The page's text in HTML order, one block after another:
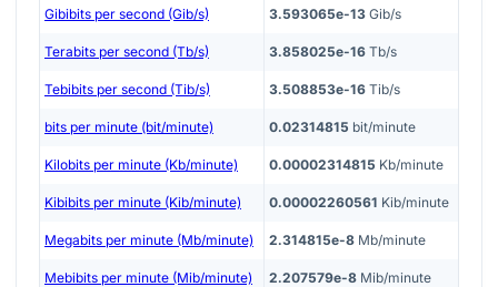
Gibibits per second (Gib/s) 3.593065e-13 Gib/s
Terabits per second (Tb/s) 3.858025e-16 Tb/s
Tebibits per second (Tib/s) 3.508853e-16 Tib/s
bits per minute (bit/minute) 0.02314815 bit/minute
Kilobits per minute (Kb/minute) 0.00002314815 Kb/minute
Kibibits per minute (Kib/minute) 0.00002260561 Kib/minute
Megabits per minute (Mb/minute) 2.314815e-8 Mb/minute
Mebibits per minute (Mib/minute) 2.207579e-8 Mib/minute